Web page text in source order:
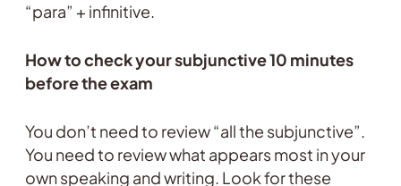
“para” + infinitive.
How to check your subjunctive 10 minutes
before the exam
You don’t need to review “all the subjunctive”.
You need to review what appears most in your
own speaking and writing. Look for these